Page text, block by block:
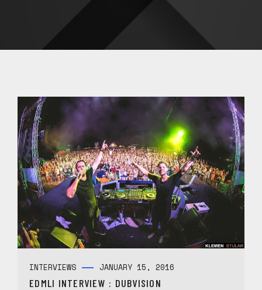
INTERVIEWS JANUARY 15, 2016
EDMLI INTERVIEW : DUBVISION